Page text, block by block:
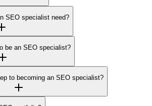
SEO specialist need?
be an SEO specialist?
to becoming an SEO specialist?